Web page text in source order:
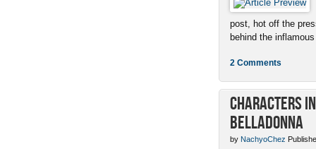
post, hot off the
behind the
2 Comments
Characters
Belladonna
by NachyoChez